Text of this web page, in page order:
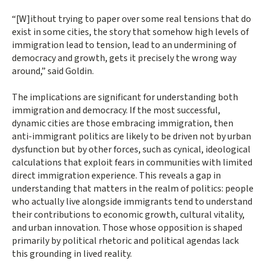
“[W]ithout trying to paper over some real tensions that do
exist in some cities, the story that somehow high levels of
immigration lead to tension, lead to an undermining of
democracy and growth, gets it precisely the wrong way
around,” said Goldin.
The implications are significant for understanding both
immigration and democracy. If the most successful,
dynamic cities are those embracing immigration, then
anti-immigrant politics are likely to be driven not by urban
dysfunction but by other forces, such as cynical, ideological
calculations that exploit fears in communities with limited
direct immigration experience. This reveals a gap in
understanding that matters in the realm of politics: people
who actually live alongside immigrants tend to understand
their contributions to economic growth, cultural vitality,
and urban innovation. Those whose opposition is shaped
primarily by political rhetoric and political agendas lack
this grounding in lived reality.